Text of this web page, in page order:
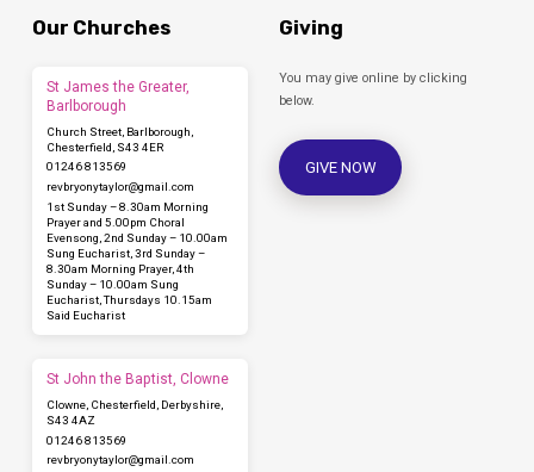
Our Churches
St James the Greater,
Barlborough
Church Street, Barlborough,
Chesterfield, S43 4ER
01246 813569
revbryonytaylor​@gmail.com
1st Sunday – 8.30am Morning
Prayer and 5.00pm Choral
Evensong, 2nd Sunday – 10.00am
Sung Eucharist, 3rd Sunday –
8.30am Morning Prayer, 4th
Sunday – 10.00am Sung
Eucharist, Thursdays 10.15am
Said Eucharist
St John the Baptist, Clowne
Clowne, Chesterfield, Derbyshire,
S43 4AZ
01246 813569
revbryonytaylor​@gmail.com
Giving
You may give online by clicking
below.
GIVE NOW